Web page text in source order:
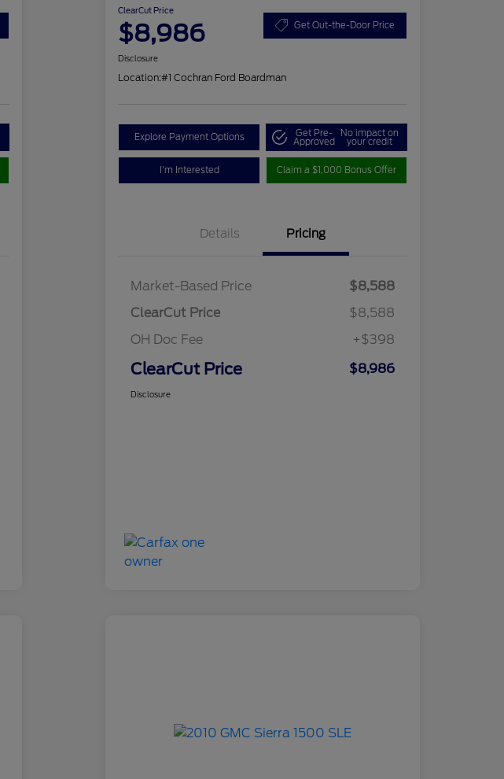
ClearCut Price
$8,986 Get Out-the-Door Price
Disclosure
Location:#1 Cochran Ford Boardman
Explore Payment Options Get Pre-
Approved
No impact on
your credit
I'm Interested Claim a $1,000 Bonus Offer
Details Pricing
Market-Based Price
$8,588
ClearCut Price
$8,588
OH Doc Fee
+$398
ClearCut Price $8,986
Disclosure